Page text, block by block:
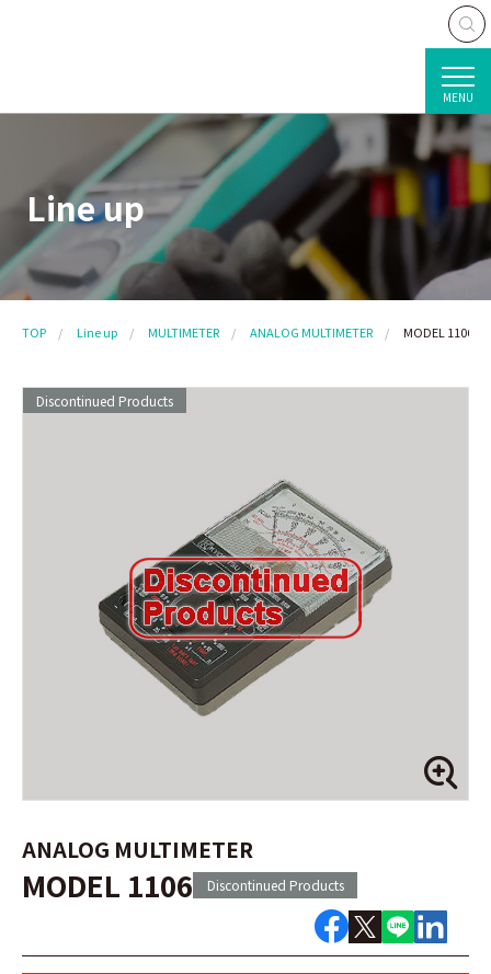
MENU
Line up
TOP Line up MULTIMETER ANALOG MULTIMETER MODEL 1106
ANALOG MULTIMETER
MODEL 1106 Discontinued Products